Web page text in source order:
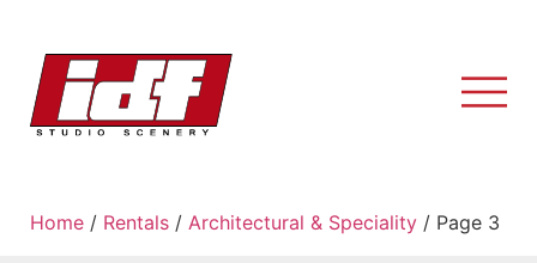
Home / Rentals / Architectural & Speciality / Page 3